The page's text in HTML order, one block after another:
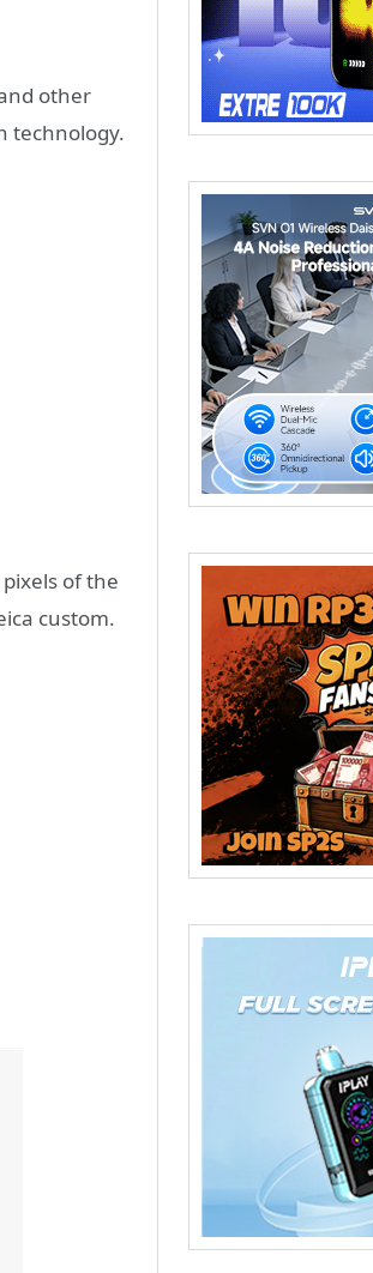
other
technology.
of the
custom.